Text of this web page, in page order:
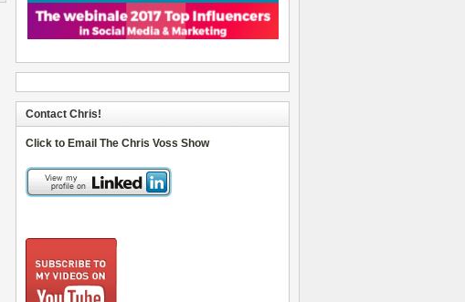
Contact Chris!
Click to Email The Chris Voss Show